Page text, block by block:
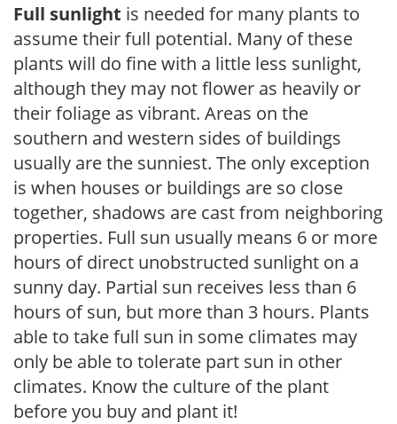
Full sunlight is needed for many plants to
assume their full potential. Many of these
plants will do fine with a little less sunlight,
although they may not flower as heavily or
their foliage as vibrant. Areas on the
southern and western sides of buildings
usually are the sunniest. The only exception
is when houses or buildings are so close
together, shadows are cast from neighboring
properties. Full sun usually means 6 or more
hours of direct unobstructed sunlight on a
sunny day. Partial sun receives less than 6
hours of sun, but more than 3 hours. Plants
able to take full sun in some climates may
only be able to tolerate part sun in other
climates. Know the culture of the plant
before you buy and plant it!